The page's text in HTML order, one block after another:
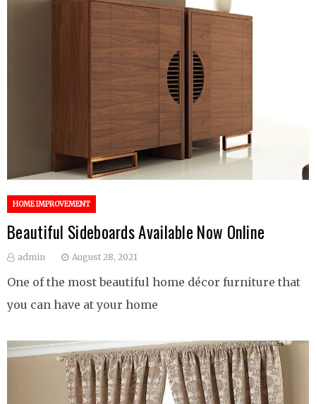
HOME IMPROVEMENT
Beautiful Sideboards Available Now Online
admin August 28, 2021
One of the most beautiful home décor furniture that
you can have at your home